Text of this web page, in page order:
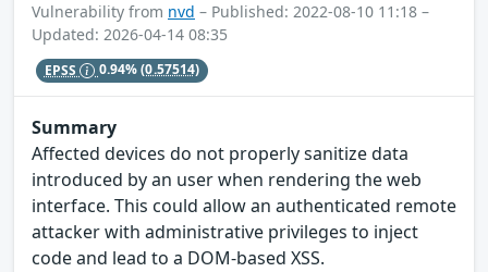
Vulnerability from nvd – Published: 2022-08-10 11:18 –
Updated: 2026-04-14 08:35
EPSS 0.94%(0.57514)
Summary
Affected devices do not properly sanitize data
introduced by an user when rendering the web
interface. This could allow an authenticated remote
attacker with administrative privileges to inject
code and lead to a DOM-based XSS.